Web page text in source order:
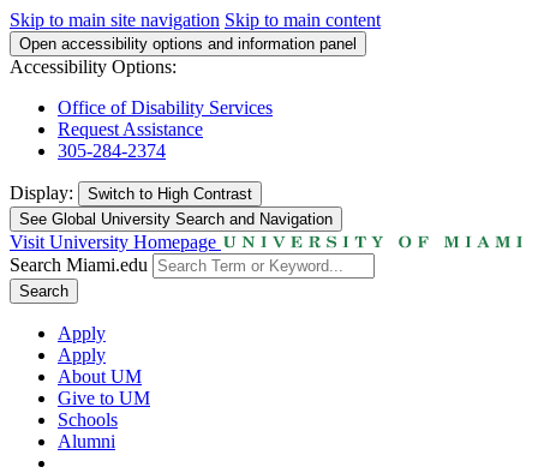
Skip to main site navigation Skip to main content
Open accessibility options and information panel
Accessibility Options:
Office of Disability Services
Request Assistance
305-284-2374
Display: Switch to High Contrast
See Global University Search and Navigation
Visit University Homepage
Search Miami.edu
Search
Apply
Apply
About UM
Give to UM
Schools
Alumni